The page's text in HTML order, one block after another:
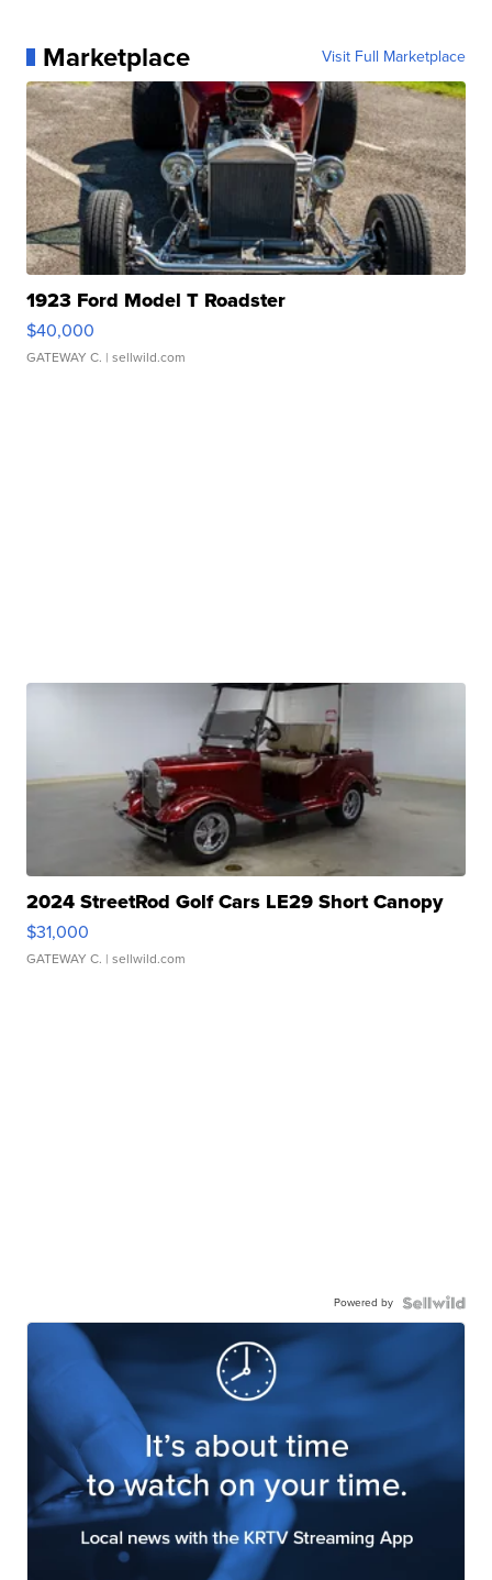
Marketplace Visit Full Marketplace
1923 Ford Model T Roadster
$40,000
GATEWAY C. | sellwild.com
2024 StreetRod Golf Cars LE29 Short Canopy
$31,000
GATEWAY C. | sellwild.com
Powered by